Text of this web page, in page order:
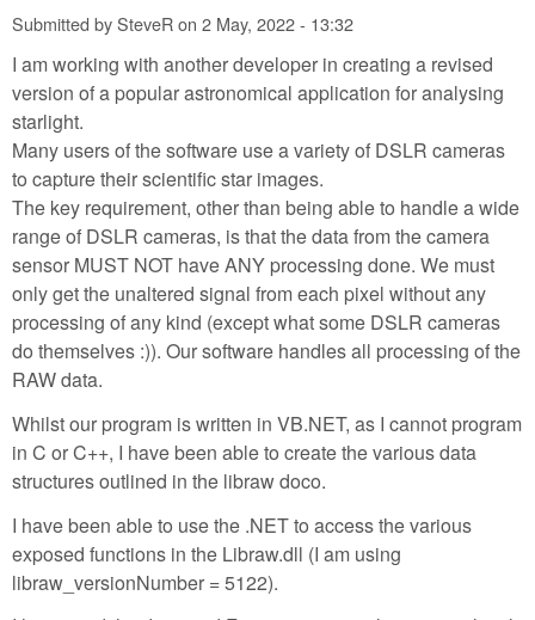
Submitted bySteveRon 2 May, 2022 - 13:32
I am working with another developer in creating a revised
version of a popular astronomical application for analysing
starlight.
Many users of the software use a variety of DSLR cameras
to capture their scientific star images.
The key requirement, other than being able to handle a wide
range of DSLR cameras, is that the data from the camera
sensor MUST NOT have ANY processing done. We must
only get the unaltered signal from each pixel without any
processing of any kind (except what some DSLR cameras
do themselves :)). Our software handles all processing of the
RAW data.
Whilst our program is written in VB.NET, as I cannot program
in C or C++, I have been able to create the various data
structures outlined in the libraw doco.
I have been able to use the .NET to access the various
exposed functions in the Libraw.dll (I am using
libraw_versionNumber = 5122).